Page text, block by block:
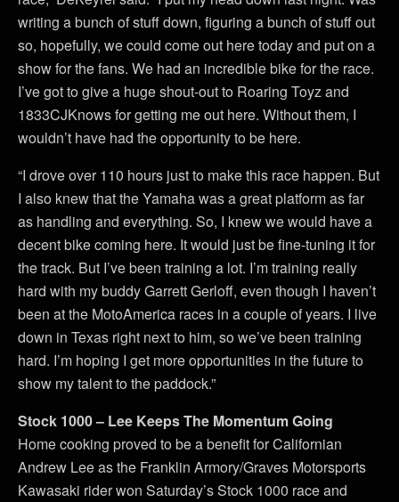
writing a bunch of stuff down, figuring a bunch of stuff out
so, hopefully, we could come out here today and put on a
show for the fans. We had an incredible bike for the race.
I’ve got to give a huge shout-out to Roaring Toyz and
1833CJKnows for getting me out here. Without them, I
wouldn’t have had the opportunity to be here.
“I drove over 110 hours just to make this race happen. But
I also knew that the Yamaha was a great platform as far
as handling and everything. So, I knew we would have a
decent bike coming here. It would just be fine-tuning it for
the track. But I’ve been training a lot. I’m training really
hard with my buddy Garrett Gerloff, even though I haven’t
been at the MotoAmerica races in a couple of years. I live
down in Texas right next to him, so we’ve been training
hard. I’m hoping I get more opportunities in the future to
show my talent to the paddock.”
Stock 1000 – Lee Keeps The Momentum Going
Home cooking proved to be a benefit for Californian
Andrew Lee as the Franklin Armory/Graves Motorsports
Kawasaki rider won Saturday’s Stock 1000 race and